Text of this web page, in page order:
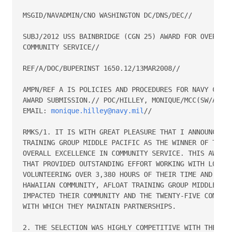
MSGID/NAVADMIN/CNO WASHINGTON DC/DNS/DEC//
SUBJ/2012 USS BAINBRIDGE (CGN 25) AWARD FOR
COMMUNITY SERVICE//
REF/A/DOC/BUPERINST 1650.12/13MAR2008//
AMPN/REF A IS POLICIES AND PROCEDURES FOR NAVY
AWARD SUBMISSION.// POC/HILLEY, MONIQUE/
EMAIL: monique.hilley@navy.mil //
RMKS/1. IT IS WITH GREAT PLEASURE THAT I ANNOUNCE
TRAINING GROUP MIDDLE PACIFIC AS THE WINNER OF
OVERALL EXCELLENCE IN COMMUNITY SERVICE. THIS
THAT PROVIDED OUTSTANDING EFFORT WORKING WITH
VOLUNTEERING OVER 3,380 HOURS OF THEIR TIME AND
HAWAIIAN COMMUNITY, AFLOAT TRAINING GROUP MIDDLE
IMPACTED THEIR COMMUNITY AND THE TWENTY-FIVE
WITH WHICH THEY MAINTAIN PARTNERSHIPS.
2. THE SELECTION WAS HIGHLY COMPETITIVE WITH THE